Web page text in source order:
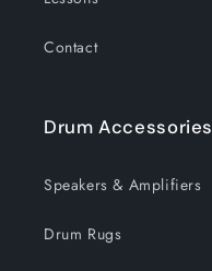
Contact
Drum Accessories
Speakers & Amplifiers
Drum Rugs